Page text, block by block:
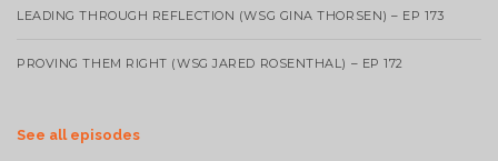
LEADING THROUGH REFLECTION (WSG GINA THORSEN) – EP 173
PROVING THEM RIGHT (WSG JARED ROSENTHAL) – EP 172
See all episodes